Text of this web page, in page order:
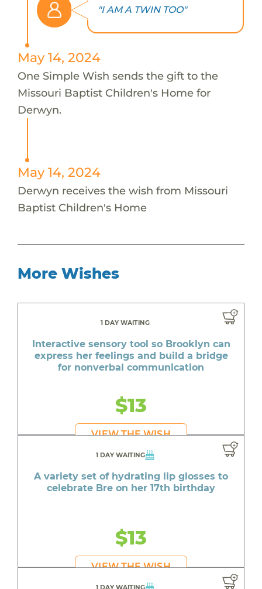
"I AM A TWIN TOO"
May 14, 2024
One Simple Wish sends the gift to the
Missouri Baptist Children's Home for
Derwyn.
May 14, 2024
Derwyn receives the wish from Missouri
Baptist Children's Home
More Wishes
1 DAY WAITING
Interactive sensory tool so Brooklyn can
express her feelings and build a bridge
for nonverbal communication
$13
VIEW THE WISH
1 DAY WAITING
A variety set of hydrating lip glosses to
celebrate Bre on her 17th birthday
$13
VIEW THE WISH